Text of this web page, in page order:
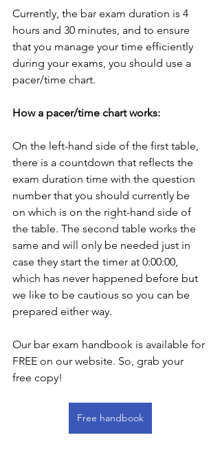
Currently, the bar exam duration is 4
hours and 30 minutes, and to ensure
that you manage your time efficiently
during your exams, you should use a
pacer/time chart.
How a pacer/time chart works:
On the left-hand side of the first table,
there is a countdown that reflects the
exam duration time with the question
number that you should currently be
on which is on the right-hand side of
the table. The second table works the
same and will only be needed just in
case they start the timer at 0:00:00,
which has never happened before but
we like to be cautious so you can be
prepared either way.
Our bar exam handbook is available for
FREE on our website. So, grab your
free copy!
Free handbook